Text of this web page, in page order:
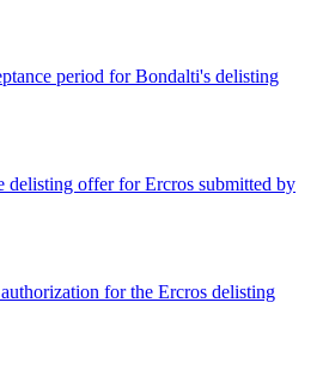
period for Bondalti's delisting
offer for Ercros submitted by
for the Ercros delisting